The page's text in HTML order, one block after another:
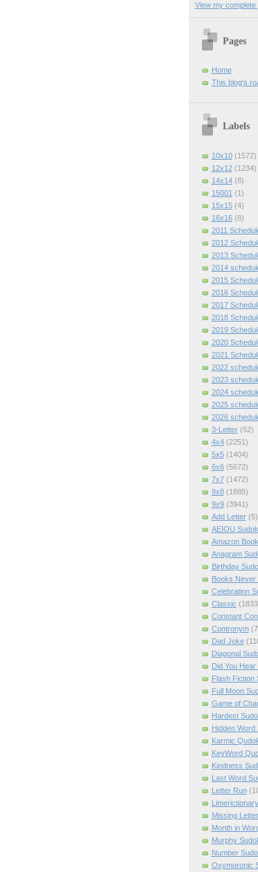
View my complete
Pages
Home
This blog's
Labels
10x10 (1572)
12x12 (1234)
14x14 (8)
15001 (1)
15x15 (4)
16x16 (8)
2011
2012
2013
2014
2015
2016
2017
2018
2019
2020
2021
2022
2023
2024
2025
2026
3-Letter (52)
4x4 (2251)
5x5 (1404)
6x6 (5672)
7x7 (1472)
8x8 (1885)
9x9 (3941)
Add Letter (5)
AEIOU
Amazon Book
Anagram
Birthday
Books Never
Celebration
Classic
Constant
Contronym
Dad Joke
Diagonal
Did You Hear
Flash Fiction
Full Moon
Game of
Hardest
Hidden Word
Karmic
KeyWord
Kindness
Last Word
Letter Run
Missing Letter
Month in
Murphy
Number
Oxymoronic